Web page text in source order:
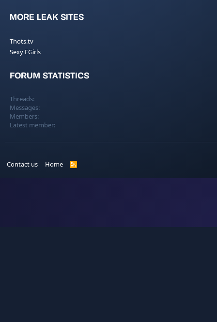
MORE LEAK SITES
Thots.tv
Sexy EGirls
FORUM STATISTICS
Threads
Messages
Members
Latest member
Contact us Home
R